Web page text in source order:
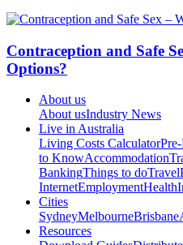
Contraception and Safe
Options?
About us
About usIndustry News
Live in Australia
Living Costs Calculator
to KnowAccommodation
BankingThings to doTravel
InternetEmploymentHealth
Cities
SydneyMelbourneBrisbane
Resources